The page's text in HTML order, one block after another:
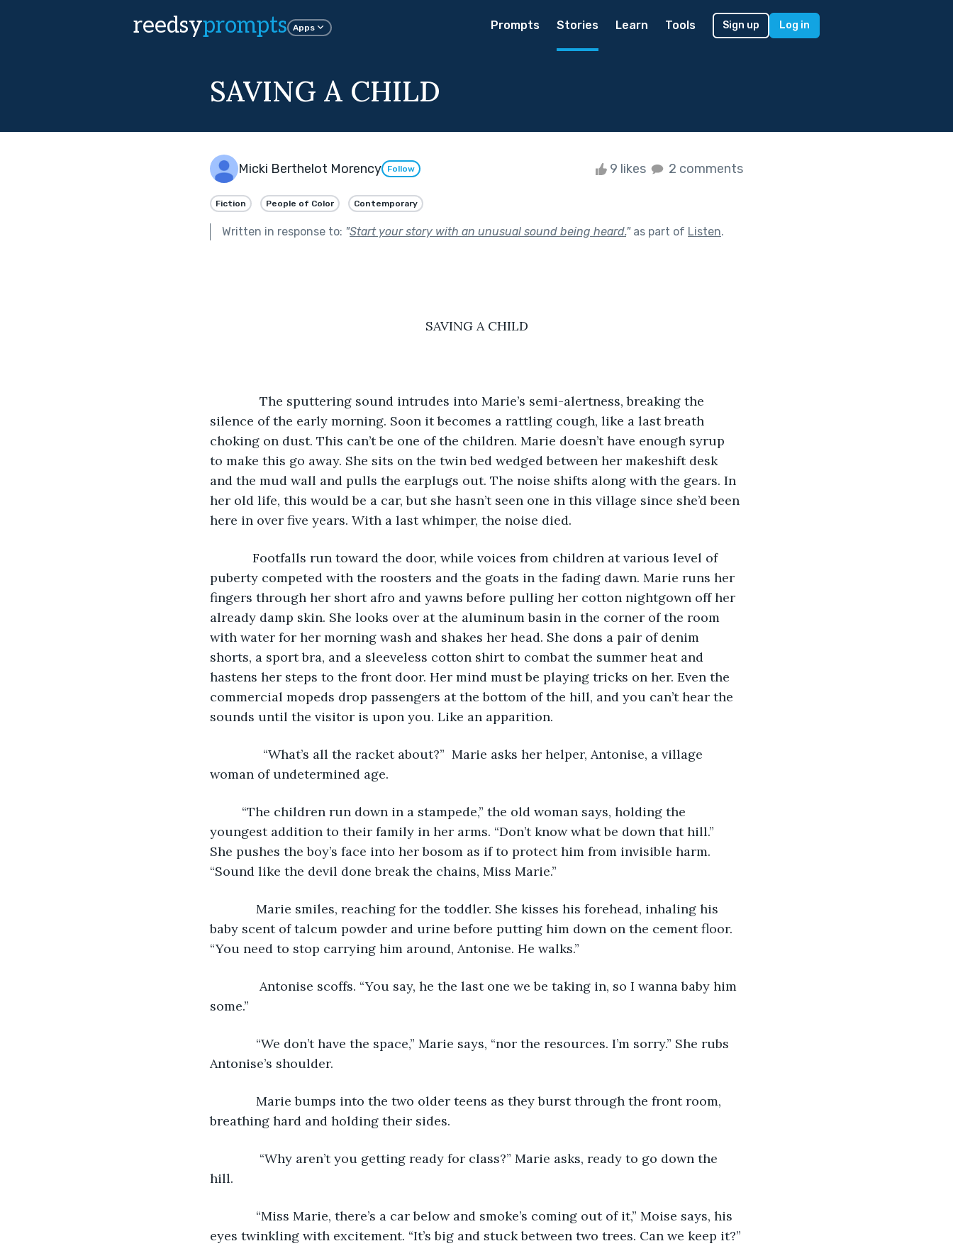
reedsyprompts Apps Prompts Stories Learn Tools Sign up Log in
SAVING A CHILD
Micki Berthelot Morency Follow 9 likes 2 comments
Fiction People of Color Contemporary
Written in response to: "Start your story with an unusual sound being heard."as part of Listen.
SAVING A CHILD
The sputtering sound intrudes into Marie’s semi-alertness, breaking the
silence of the early morning. Soon it becomes a rattling cough, like a last breath
choking on dust. This can’t be one of the children. Marie doesn’t have enough syrup
to make this go away. She sits on the twin bed wedged between her makeshift desk
and the mud wall and pulls the earplugs out. The noise shifts along with the gears. In
her old life, this would be a car, but she hasn’t seen one in this village since she’d been
here in over five years. With a last whimper, the noise died.
Footfalls run toward the door, while voices from children at various level of
puberty competed with the roosters and the goats in the fading dawn. Marie runs her
fingers through her short afro and yawns before pulling her cotton nightgown off her
already damp skin. She looks over at the aluminum basin in the corner of the room
with water for her morning wash and shakes her head. She dons a pair of denim
shorts, a sport bra, and a sleeveless cotton shirt to combat the summer heat and
hastens her steps to the front door. Her mind must be playing tricks on her. Even the
commercial mopeds drop passengers at the bottom of the hill, and you can’t hear the
sounds until the visitor is upon you. Like an apparition.
“What’s all the racket about?”  Marie asks her helper, Antonise, a village
woman of undetermined age.
“The children run down in a stampede,” the old woman says, holding the
youngest addition to their family in her arms. “Don’t know what be down that hill.”
She pushes the boy’s face into her bosom as if to protect him from invisible harm.
“Sound like the devil done break the chains, Miss Marie.”
Marie smiles, reaching for the toddler. She kisses his forehead, inhaling his
baby scent of talcum powder and urine before putting him down on the cement floor.
“You need to stop carrying him around, Antonise. He walks.”
Antonise scoffs. “You say, he the last one we be taking in, so I wanna baby him
some.”
“We don’t have the space,” Marie says, “nor the resources. I’m sorry.” She rubs
Antonise’s shoulder.
Marie bumps into the two older teens as they burst through the front room,
breathing hard and holding their sides.
“Why aren’t you getting ready for class?” Marie asks, ready to go down the
hill.
“Miss Marie, there’s a car below and smoke’s coming out of it,” Moise says, his
eyes twinkling with excitement. “It’s big and stuck between two trees. Can we keep it?”